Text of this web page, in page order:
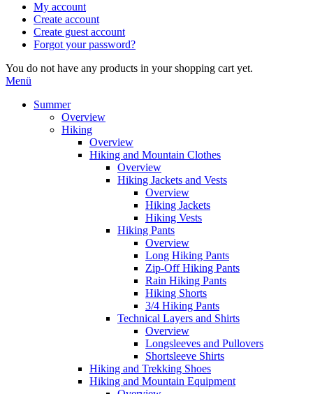
My account
Create account
Create guest account
Forgot your password?
You do not have any products in your shopping cart yet.
Menü
Summer
Overview
Hiking
Overview
Hiking and Mountain Clothes
Overview
Hiking Jackets and Vests
Overview
Hiking Jackets
Hiking Vests
Hiking Pants
Overview
Long Hiking Pants
Zip-Off Hiking Pants
Rain Hiking Pants
Hiking Shorts
3/4 Hiking Pants
Technical Layers and Shirts
Overview
Longsleeves and Pullovers
Shortsleeve Shirts
Hiking and Trekking Shoes
Hiking and Mountain Equipment